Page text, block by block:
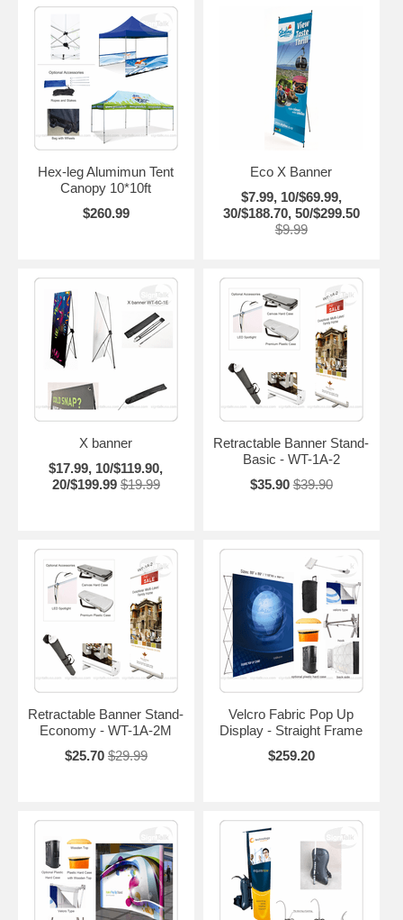
Hex-leg Alumimun Tent
Canopy 10*10ft
$260.99
Eco X Banner
$7.99, 10/$69.99,
30/$188.70, 50/$299.50
$9.99
X banner
$17.99, 10/$119.90,
20/$199.99 $19.99
Retractable Banner Stand-
Basic - WT-1A-2
$35.90 $39.90
Retractable Banner Stand-
Economy - WT-1A-2M
$25.70 $29.99
Velcro Fabric Pop Up
Display - Straight Frame
$259.20